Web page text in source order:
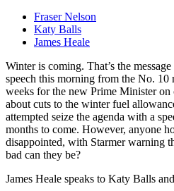
Fraser Nelson
Katy Balls
James Heale
Winter is coming. That’s the
speech this morning from the No.
weeks for the new Prime Minister
about cuts to the winter fuel
attempted seize the agenda with a
months to come. However, anyone
disappointed, with Starmer warning
bad can they be?
James Heale speaks to Katy Balls